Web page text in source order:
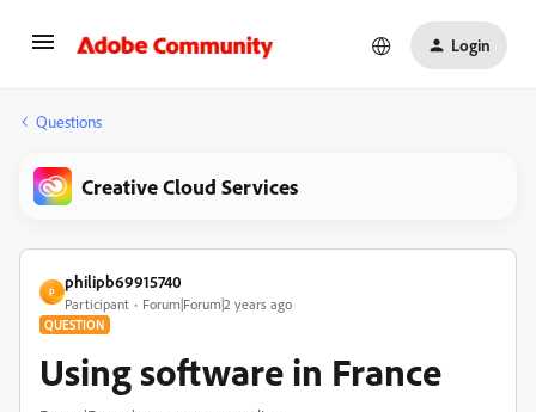
Login
Questions
Creative Cloud Services
P
philipb69915740
Participant Forum|Forum|2 years ago
QUESTION
Using software in France